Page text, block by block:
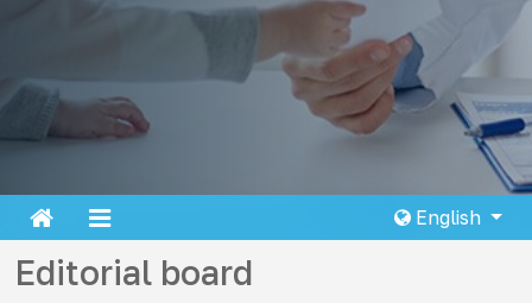
English
Editorial board